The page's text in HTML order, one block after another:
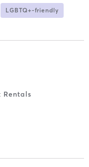
LGBTQ+-friendly
Rentals